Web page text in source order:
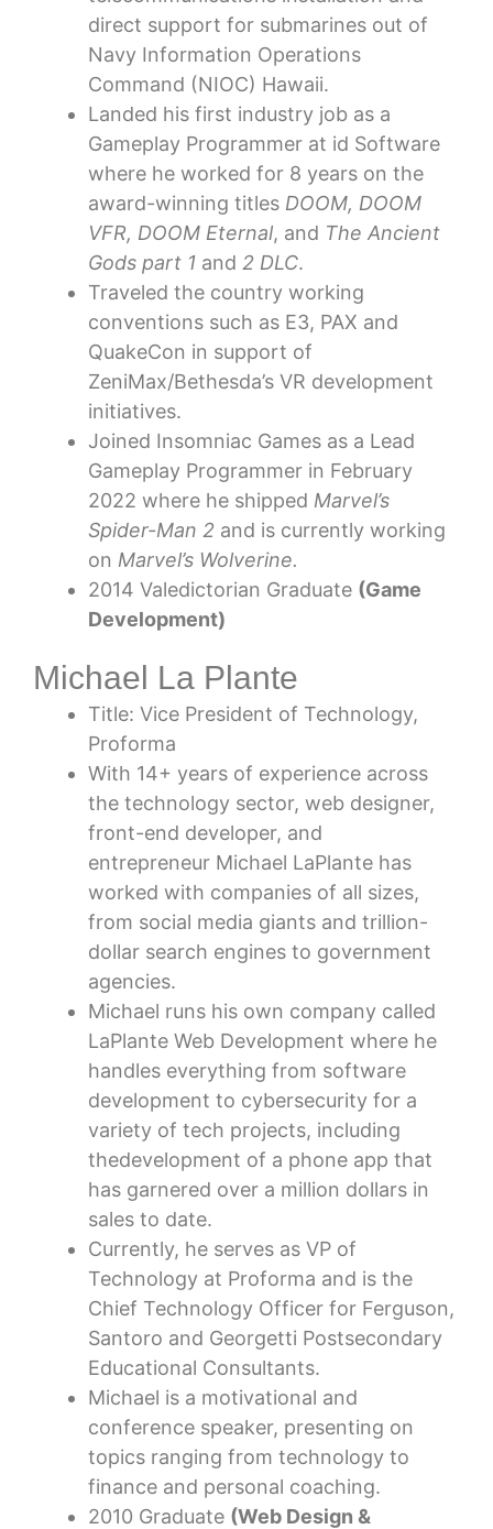
direct support for submarines out of
Navy Information Operations
Command (NIOC) Hawaii.
Landed his first industry job as a
Gameplay Programmer at id Software
where he worked for 8 years on the
award-winning titles DOOM, DOOM
VFR, DOOM Eternal, and The Ancient
Gods part 1 and 2 DLC.
Traveled the country working
conventions such as E3, PAX and
QuakeCon in support of
ZeniMax/Bethesda’s VR development
initiatives.
Joined Insomniac Games as a Lead
Gameplay Programmer in February
2022 where he shipped Marvel’s
Spider-Man 2 and is currently working
on Marvel’s Wolverine.
2014 Valedictorian Graduate (Game
Development)
Michael La Plante
Title: Vice President of Technology,
Proforma
With 14+ years of experience across
the technology sector, web designer,
front-end developer, and
entrepreneur Michael LaPlante has
worked with companies of all sizes,
from social media giants and trillion-
dollar search engines to government
agencies.
Michael runs his own company called
LaPlante Web Development where he
handles everything from software
development to cybersecurity for a
variety of tech projects, including
thedevelopment of a phone app that
has garnered over a million dollars in
sales to date.
Currently, he serves as VP of
Technology at Proforma and is the
Chief Technology Officer for Ferguson,
Santoro and Georgetti Postsecondary
Educational Consultants.
Michael is a motivational and
conference speaker, presenting on
topics ranging from technology to
finance and personal coaching.
2010 Graduate (Web Design &